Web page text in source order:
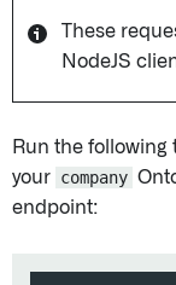
These
NodeJS
Run the following
your company
endpoint: